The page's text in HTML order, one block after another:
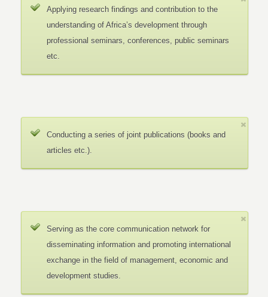
Applying research findings and contribution to the
understanding of Africa’s development through
professional seminars, conferences, public seminars
etc.
Conducting a series of joint publications (books and
articles etc.).
Serving as the core communication network for
disseminating information and promoting international
exchange in the field of management, economic and
development studies.